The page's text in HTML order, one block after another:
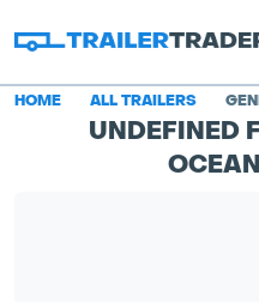
HOME ALL TRAILERS
UNDEFINED